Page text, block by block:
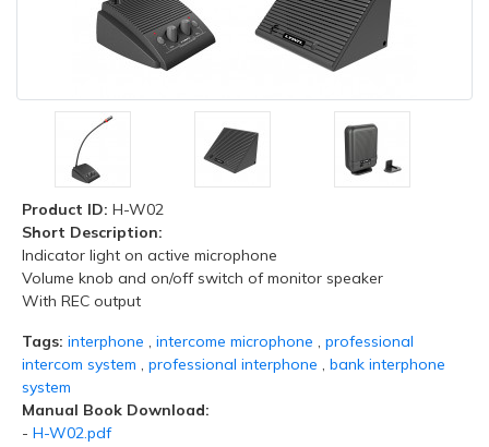
Product ID: H-W02
Short Description:
Indicator light on active microphone
Volume knob and on/off switch of monitor speaker
With REC output
Tags: interphone , intercome microphone , professional
intercom system , professional interphone , bank interphone
system
Manual Book Download:
- H-W02.pdf